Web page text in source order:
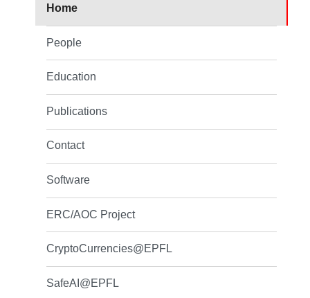
Home
People
Education
Publications
Contact
Software
ERC/AOC Project
CryptoCurrencies@EPFL
SafeAI@EPFL